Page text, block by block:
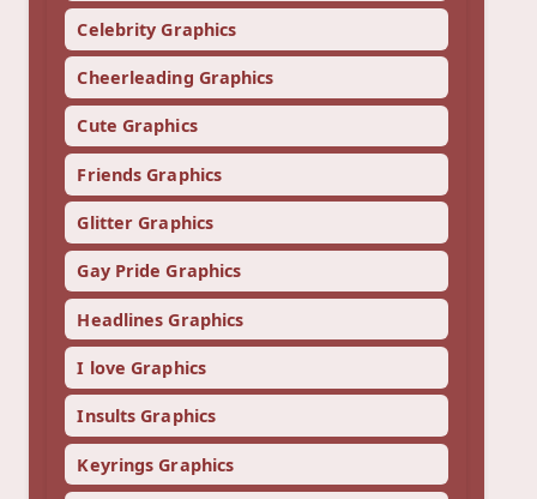
Celebrity Graphics
Cheerleading Graphics
Cute Graphics
Friends Graphics
Glitter Graphics
Gay Pride Graphics
Headlines Graphics
I love Graphics
Insults Graphics
Keyrings Graphics